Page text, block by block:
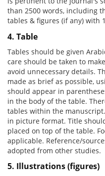
than 2500 words, including
tables & figures (if any) with
4. Table
Tables should be given
care should be taken to
avoid unnecessary details.
made as brief as possible,
should appear in
in the body of the table.
tables within the
in picture format. Title
placed on top of the table.
applicable. Reference/
adopted from other studies.
5. Illustrations (figures)